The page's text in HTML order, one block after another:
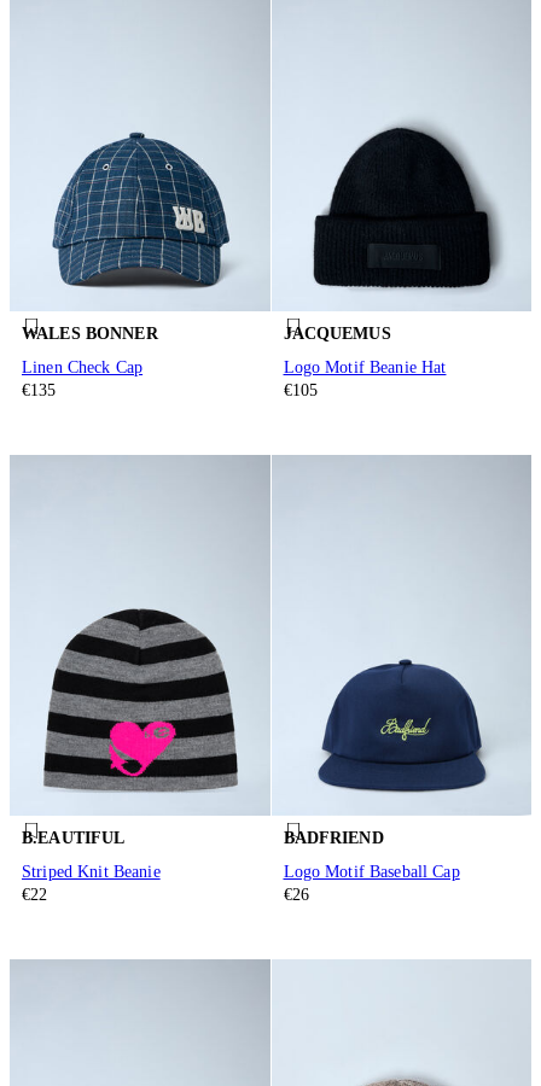
WALES BONNER
Linen Check Cap
€135
JACQUEMUS
Logo Motif Beanie Hat
€105
B.EAUTIFUL
Striped Knit Beanie
€22
BADFRIEND
Logo Motif Baseball Cap
€26